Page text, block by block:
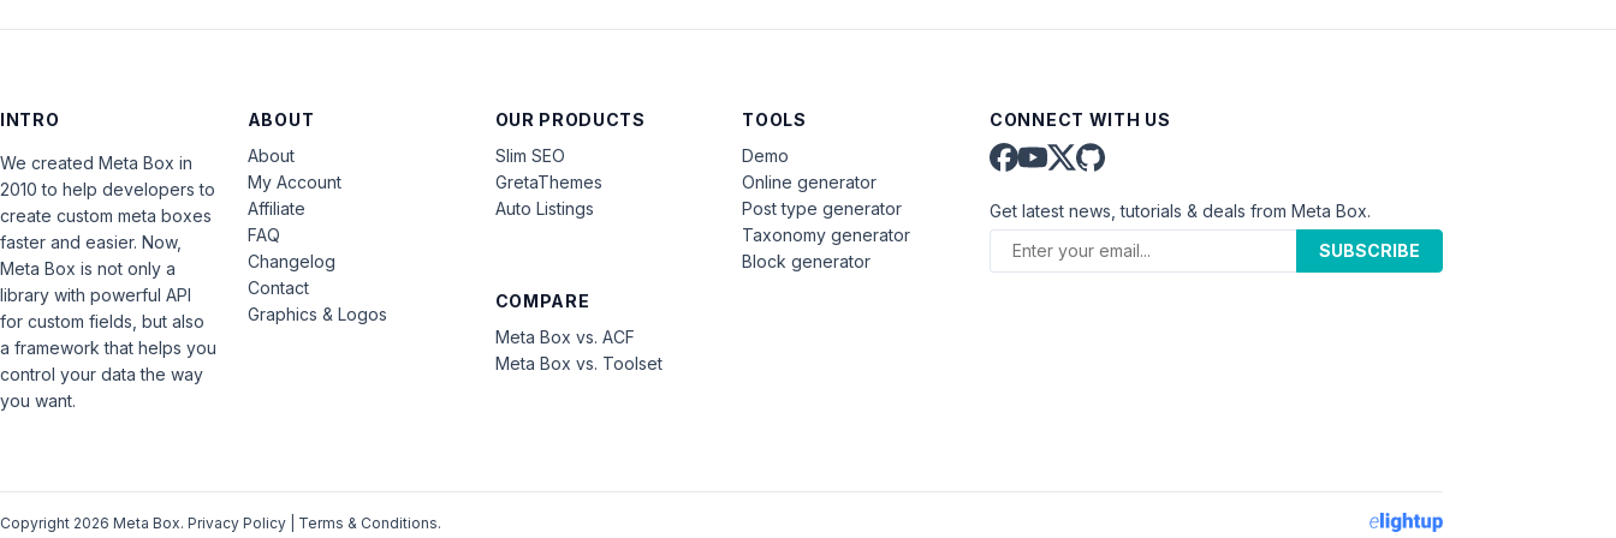
INTRO
We created Meta Box in
2010 to help developers to
create custom meta boxes
faster and easier. Now,
Meta Box is not only a
library with powerful API
for custom fields, but also
a framework that helps you
control your data the way
you want.
ABOUT
About
My Account
Affiliate
FAQ
Changelog
Contact
Graphics & Logos
OUR PRODUCTS
Slim SEO
GretaThemes
Auto Listings
COMPARE
Meta Box vs. ACF
Meta Box vs. Toolset
TOOLS
Demo
Online generator
Post type generator
Taxonomy generator
Block generator
CONNECT WITH US
Get latest news, tutorials & deals from Meta Box.
SUBSCRIBE
Copyright 2026 Meta Box. Privacy Policy Terms & Conditions.